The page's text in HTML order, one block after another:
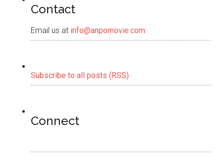
Contact
Email us at info@anpomovie.com
Subscribe to all posts (RSS)
Connect